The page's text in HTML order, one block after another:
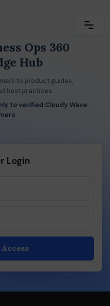
Ops 360
Hub
to product guides,
best practices.
to verified Cloudy Wave
Login